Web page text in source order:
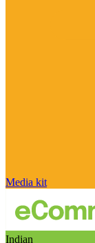
Media kit
Indian